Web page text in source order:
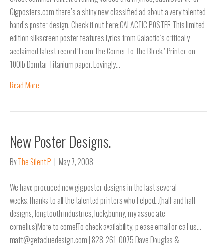
Gigposters.com there’s a shiny new classified ad about a very talented
band’s poster design. Check it out here:GALACTIC POSTER This limited
edition silkscreen poster features lyrics from Galactic’s critically
acclaimed latest record ‘From The Corner To The Block.’ Printed on
100lb Domtar Titanium paper. Lovingly…
Read More
New Poster Designs.
ByThe Silent P | May 7, 2008
We have produced new gigposter designs in the last several
weeks.Thanks to all the talented printers who helped…(half and half
designs, longtooth industries, luckybunny, my associate
cornelius)More to come!To check availability, please email or call us…
matt@getacluedesign.com | 828-261-0075 Dave Douglas &